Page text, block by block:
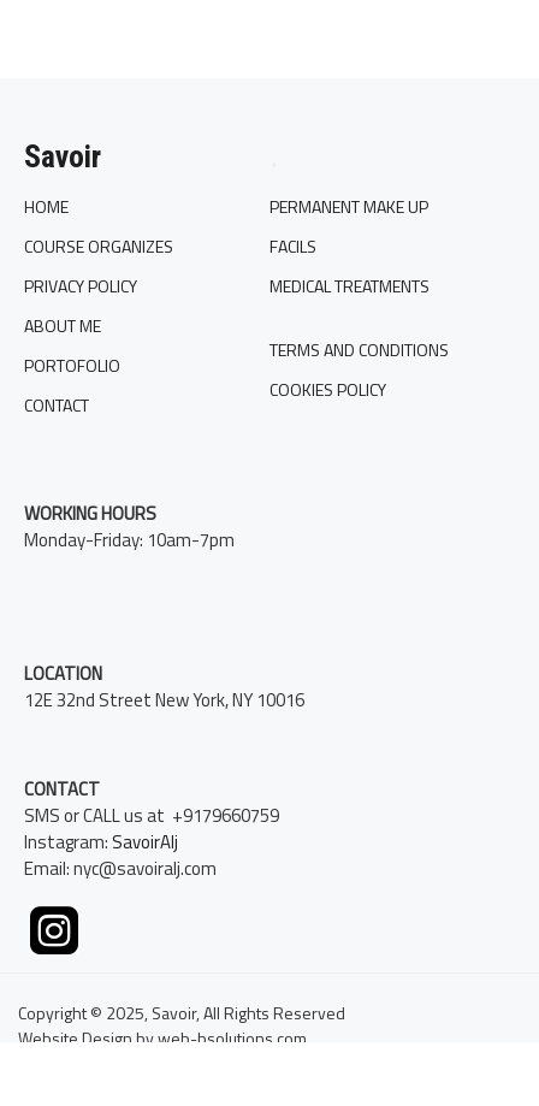
Savoir
HOME
COURSE ORGANIZES
PRIVACY POLICY
ABOUT ME
PORTOFOLIO
CONTACT
PERMANENT MAKE UP
FACILS
MEDICAL TREATMENTS
TERMS AND CONDITIONS
COOKIES POLICY
WORKING HOURS
Monday-Friday: 10am-7pm
LOCATION
12E 32nd Street New York, NY 10016
CONTACT
SMS or CALL us at +9179660759
Instagram: SavoirAlj
Email: nyc@savoiralj.com
Copyright © 2025, Savoir, All Rights Reserved
Website Design by web-bsolutions.com